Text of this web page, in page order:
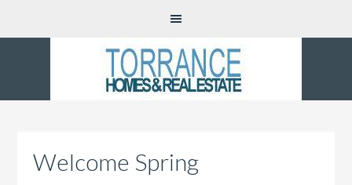
Welcome Spring